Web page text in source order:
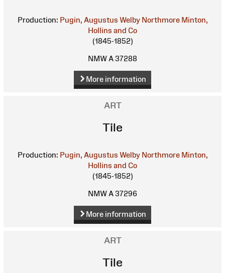
Production: Pugin, Augustus Welby Northmore Minton,
Hollins and Co
(1845-1852)
NMW A 37288
More information
ART
Tile
Production: Pugin, Augustus Welby Northmore Minton,
Hollins and Co
(1845-1852)
NMW A 37296
More information
ART
Tile